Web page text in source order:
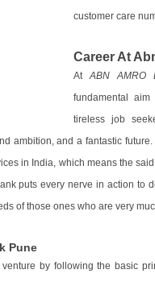
customer care
Career At
At ABN AMRO
fundamental
tireless job
ambition, and a fantastic
in India, which means the
puts every nerve in action to
of those ones who are very
Pune
by following the basic